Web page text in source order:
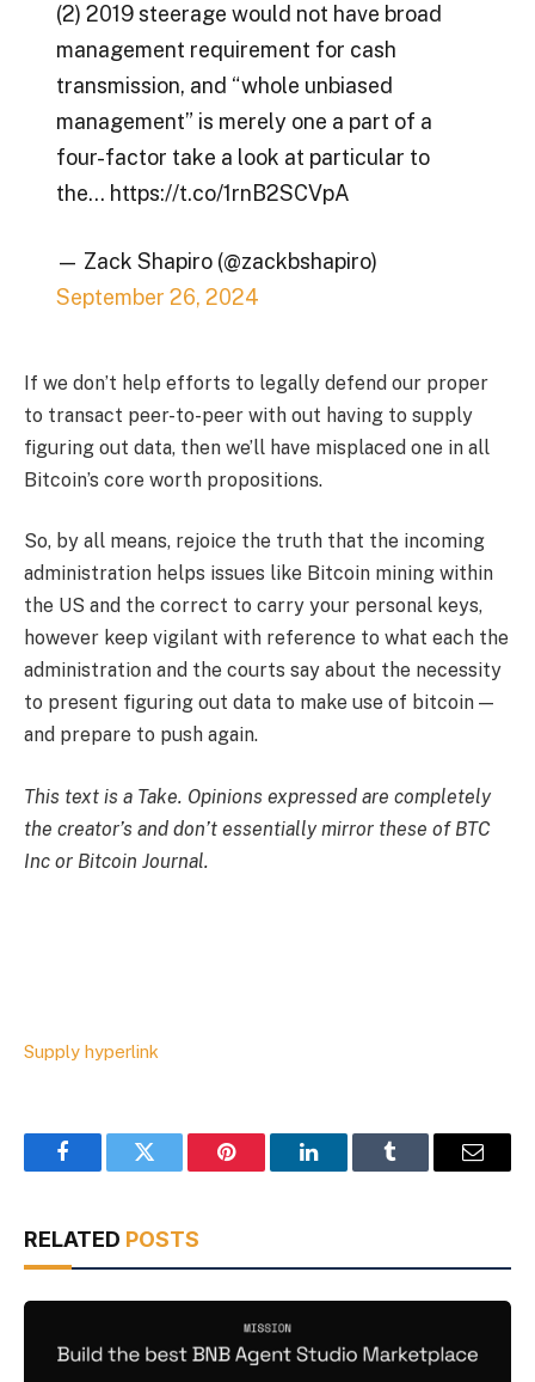
(2) 2019 steerage would not have broad
management requirement for cash
transmission, and “whole unbiased
management” is merely one a part of a
four-factor take a look at particular to
the… https://t.co/1rnB2SCVpA
— Zack Shapiro (@zackbshapiro)
September 26, 2024
If we don’t help efforts to legally defend our proper
to transact peer-to-peer with out having to supply
figuring out data, then we’ll have misplaced one in all
Bitcoin’s core worth propositions.
So, by all means, rejoice the truth that the incoming
administration helps issues like Bitcoin mining within
the US and the correct to carry your personal keys,
however keep vigilant with reference to what each the
administration and the courts say about the necessity
to present figuring out data to make use of bitcoin —
and prepare to push again.
This text is a Take. Opinions expressed are completely
the creator’s and don’t essentially mirror these of BTC
Inc or Bitcoin Journal.
Supply hyperlink
FacebookTwitter Pinterest LinkedInTumblr Email
RELATED POSTS